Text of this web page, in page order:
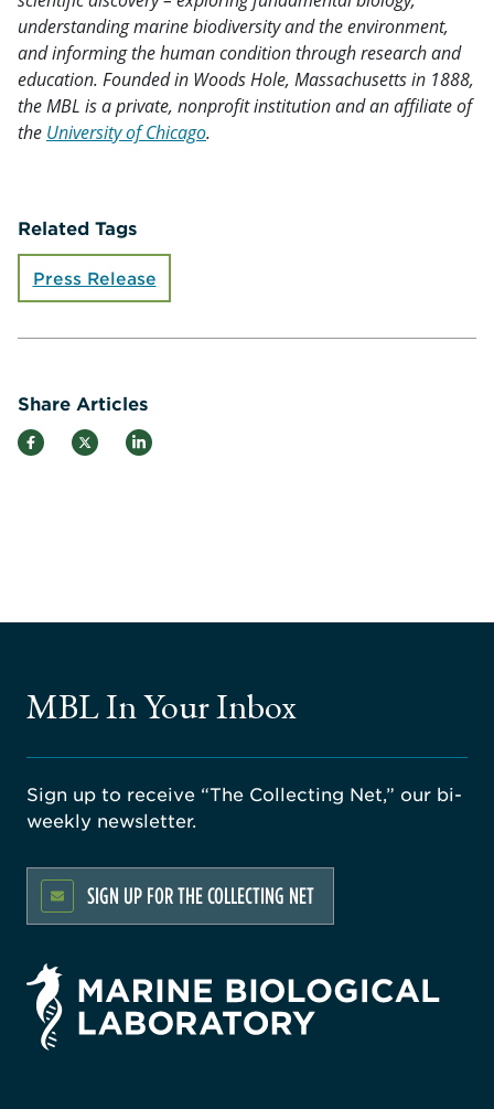
understanding marine biodiversity and the environment,
and informing the human condition through research and
education. Founded in Woods Hole, Massachusetts in 1888,
the MBL is a private, nonprofit institution and an affiliate of
the University of Chicago.
Related Tags
Press Release
Share Articles
MBL In Your Inbox
Sign up to receive “The Collecting Net,” our bi-
weekly newsletter.
SIGN UP FOR THE COLLECTING NET